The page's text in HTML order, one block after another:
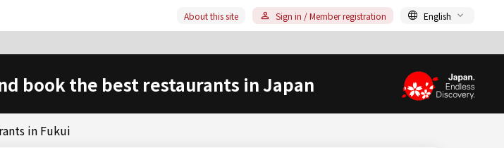
About this site Sign in / Member registration English
book the best restaurants in Japan
in Fukui